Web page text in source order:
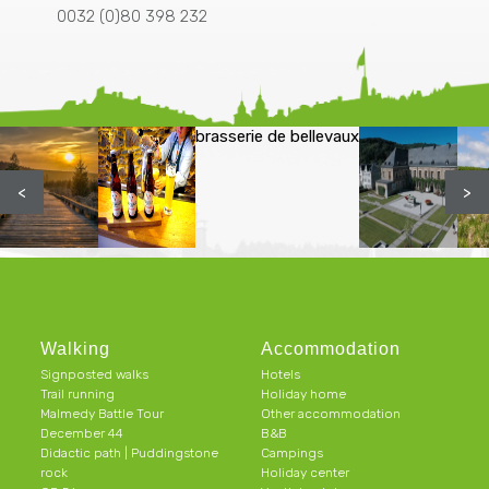
0032 (0)80 398 232
brasserie de bellevaux
< >
Walking
Signposted walks
Trail running
Malmedy Battle Tour
December 44
Didactic path | Puddingstone
rock
Accommodation
Hotels
Holiday home
Other accommodation
B&B
Campings
Holiday center